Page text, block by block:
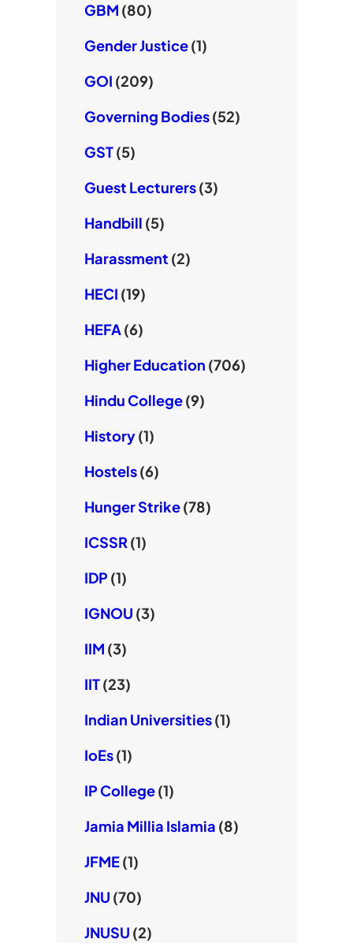
GBM (80)
Gender Justice(1)
GOI (209)
Governing Bodies(52)
GST(5)
Guest Lecturers(3)
Handbill (5)
Harassment (2)
HECI (19)
HEFA(6)
Higher Education (706)
Hindu College(9)
History(1)
Hostels(6)
Hunger Strike(78)
ICSSR (1)
IDP (1)
IGNOU (3)
IIM (3)
IIT(23)
Indian Universities(1)
IoEs(1)
IP College(1)
Jamia Millia Islamia (8)
JFME(1)
JNU (70)
JNUSU (2)